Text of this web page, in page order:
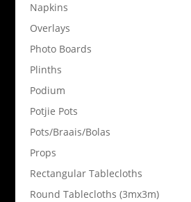
Napkins
Overlays
Photo Boards
Plinths
Podium
Potjie Pots
Pots/Braais/Bolas
Props
Rectangular Tablecloths
Round Tablecloths (3mx3m)